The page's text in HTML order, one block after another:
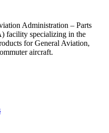
Administration – Parts
) facility specializing in the
for General Aviation,
aircraft.